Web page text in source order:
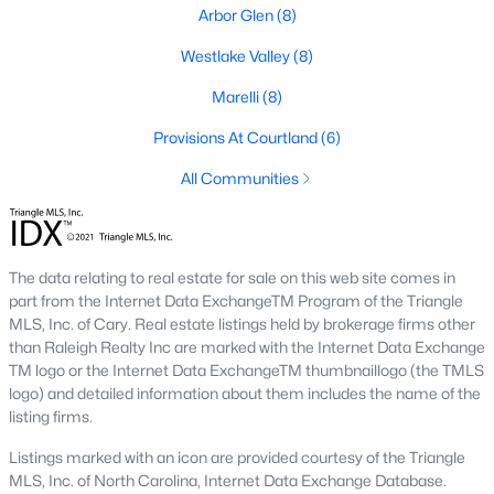
courses and offers homes ranging from affordable options to
This established neighborhood features
family-friendly atmosphere. Westlake Valley is popular among
amenities, appealing to buyers looking for move-in-ready
properties. The neighborhood is conveniently located near
shopping and dining options, adding to its appeal.
4. Historic Downtown Sanford:The historic downtown area is
perfect for those who appreciate character-filled homes and a
walkable lifestyle. Residents enjoy easy access to local shops,
restaurants, and cultural attractions.
5. Buffalo Lake:
cottages to expansive properties, making it a popular choice for
Arbor Glen(8)
Westlake Valley(8)
Marelli(8)
Provisions At Courtland(6)
All Communities
The data relating to real estate for sale on this web site comes in
part from the Internet Data ExchangeTM Program of the Triangle
MLS, Inc. of Cary. Real estate listings held by brokerage firms other
than Raleigh Realty Inc are marked with the Internet Data Exchange
TM logo or the Internet Data ExchangeTM thumbnaillogo (the TMLS
logo) and detailed information about them includes the name of the
listing firms.
Listings marked with an icon are provided courtesy of the Triangle
MLS, Inc. of North Carolina, Internet Data Exchange Database.